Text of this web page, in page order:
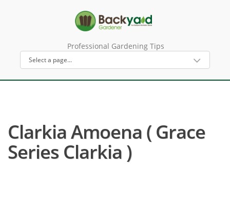
Professional Gardening Tips
Clarkia Amoena ( Grace
Series Clarkia )